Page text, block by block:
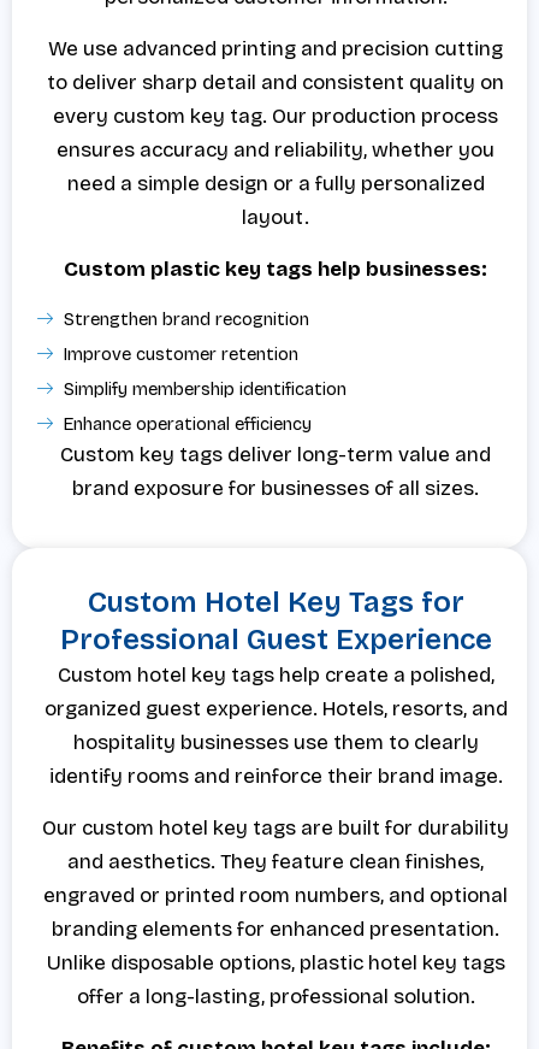
We use advanced printing and precision cutting
to deliver sharp detail and consistent quality on
every custom key tag. Our production process
ensures accuracy and reliability, whether you
need a simple design or a fully personalized
layout.
Custom plastic key tags help businesses:
Strengthen brand recognition
Improve customer retention
Simplify membership identification
Enhance operational efficiency
Custom key tags deliver long-term value and
brand exposure for businesses of all sizes.
Custom Hotel Key Tags for
Professional Guest Experience
Custom hotel key tags help create a polished,
organized guest experience. Hotels, resorts, and
hospitality businesses use them to clearly
identify rooms and reinforce their brand image.
Our custom hotel key tags are built for durability
and aesthetics. They feature clean finishes,
engraved or printed room numbers, and optional
branding elements for enhanced presentation.
Unlike disposable options, plastic hotel key tags
offer a long-lasting, professional solution.